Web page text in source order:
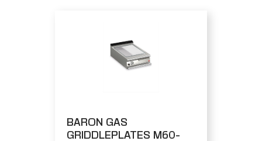
BARON GAS
GRIDDLEPLATES M60-